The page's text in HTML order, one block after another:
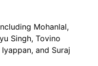
Mohanlal,
Singh, Tovino
and Suraj